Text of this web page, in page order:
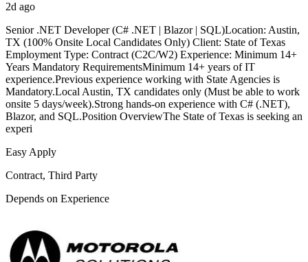
2d ago
Senior .NET Developer (C# .NET | Blazor | SQL)Location: Austin,
TX (100% Onsite Local Candidates Only) Client: State of Texas
Employment Type: Contract (C2C/W2) Experience: Minimum 14+
Years Mandatory RequirementsMinimum 14+ years of IT
experience.Previous experience working with State Agencies is
Mandatory.Local Austin, TX candidates only (Must be able to work
onsite 5 days/week).Strong hands-on experience with C# (.NET),
Blazor, and SQL.Position OverviewThe State of Texas is seeking an
experi
Easy Apply
Contract, Third Party
Depends on Experience